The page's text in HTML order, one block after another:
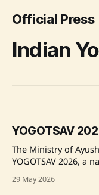
Official Press
Indian
YOGOTSAV
The Ministry of
YOGOTSAV 2026, a
Lonavala, with the
29 May 2026